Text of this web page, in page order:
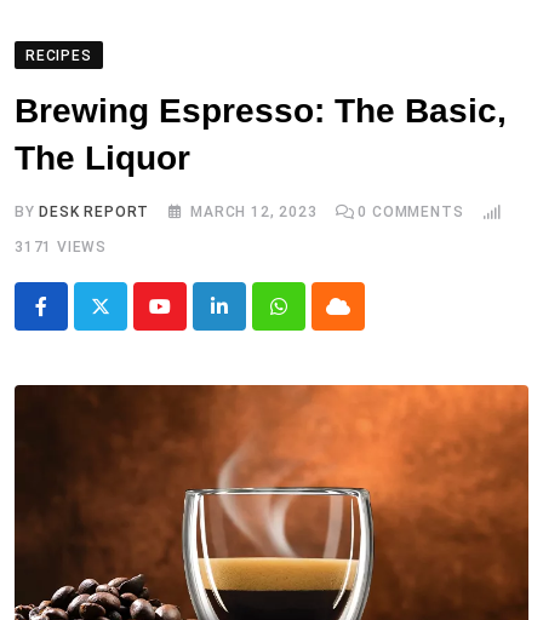
RECIPES
Brewing Espresso: The Basic,
The Liquor
BY DESK REPORT MARCH 12, 2023 0 COMMENTS
3171 VIEWS
YoutubeLinkedInWhatsappCloud